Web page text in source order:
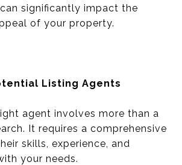
significantly impact the
of your property.
Listing Agents
agent involves more than a
It requires a comprehensive
skills, experience, and
your needs.